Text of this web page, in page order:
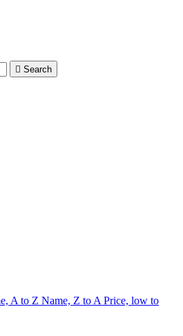
 Search
A to Z Name, Z to APrice, low to